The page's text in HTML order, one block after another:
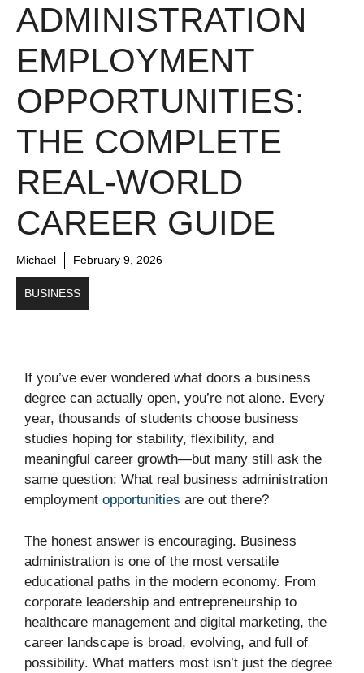
ADMINISTRATION
EMPLOYMENT
OPPORTUNITIES:
THE COMPLETE
REAL-WORLD
CAREER GUIDE
Michael February 9, 2026
BUSINESS
If you’ve ever wondered what doors a business
degree can actually open, you’re not alone. Every
year, thousands of students choose business
studies hoping for stability, flexibility, and
meaningful career growth—but many still ask the
same question: What real business administration
employment opportunities are out there?
The honest answer is encouraging. Business
administration is one of the most versatile
educational paths in the modern economy. From
corporate leadership and entrepreneurship to
healthcare management and digital marketing, the
career landscape is broad, evolving, and full of
possibility. What matters most isn’t just the degree